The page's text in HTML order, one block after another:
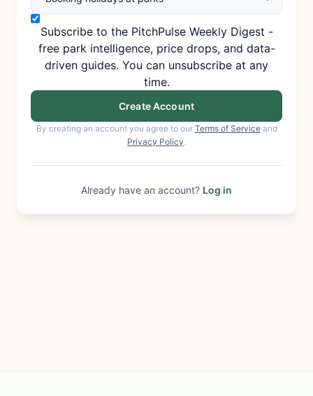
Subscribe to the PitchPulse Weekly Digest -
free park intelligence, price drops, and data-
driven guides. You can unsubscribe at any
time.
Create Account
By creating an account you agree to our Terms of Serviceand
Privacy Policy.
Already have an account? Log in